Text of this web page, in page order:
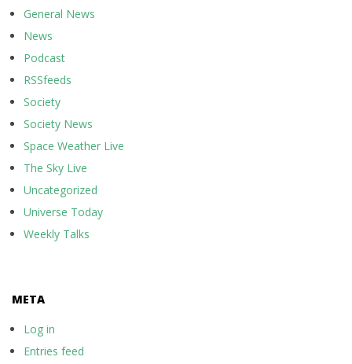
General News
News
Podcast
RSSfeeds
Society
Society News
Space Weather Live
The Sky Live
Uncategorized
Universe Today
Weekly Talks
META
Log in
Entries feed